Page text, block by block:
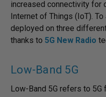
increased connectivity for
Internet of Things (IoT).
deployed on three
thanks to 5G New Radio
Low-Band 5G
Low-Band 5G refers to